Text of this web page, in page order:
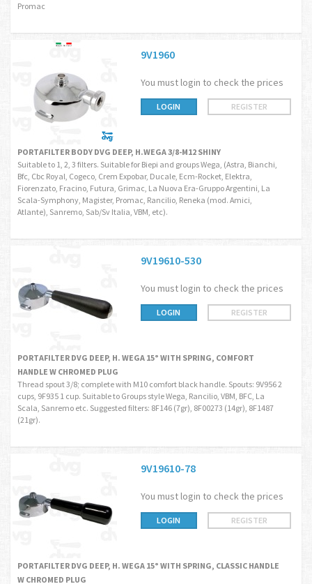
Promac
9V1960
You must login to check the prices
LOGIN REGISTER
PORTAFILTER BODY DVG DEEP, H.WEGA 3/8-M12 SHINY
Suitable to 1, 2, 3 filters. Suitable for Biepi and groups Wega, (Astra, Bianchi,
Bfc, Cbc Royal, Cogeco, Crem Expobar, Ducale, Ecm-Rocket, Elektra,
Fiorenzato, Fracino, Futura, Grimac, La Nuova Era-Gruppo Argentini, La
Scala-Symphony, Magister, Promac, Rancilio, Reneka (mod. Amici,
Atlante), Sanremo, Sab/Sv Italia, VBM, etc).
9V19610-530
You must login to check the prices
LOGIN REGISTER
PORTAFILTER DVG DEEP, H. WEGA 15° WITH SPRING, COMFORT
HANDLE W CHROMED PLUG
Thread spout 3/8; complete with M10 comfort black handle. Spouts: 9V956 2
cups, 9F935 1 cup. Suitable to Groups style Wega, Rancilio, VBM, BFC, La
Scala, Sanremo etc. Suggested filters: 8F146 (7gr), 8F00273 (14gr), 8F1487
(21gr).
9V19610-78
You must login to check the prices
LOGIN REGISTER
PORTAFILTER DVG DEEP, H. WEGA 15° WITH SPRING, CLASSIC HANDLE
W CHROMED PLUG